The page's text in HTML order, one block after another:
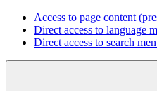
Access to page content
Direct access to language
Direct access to search